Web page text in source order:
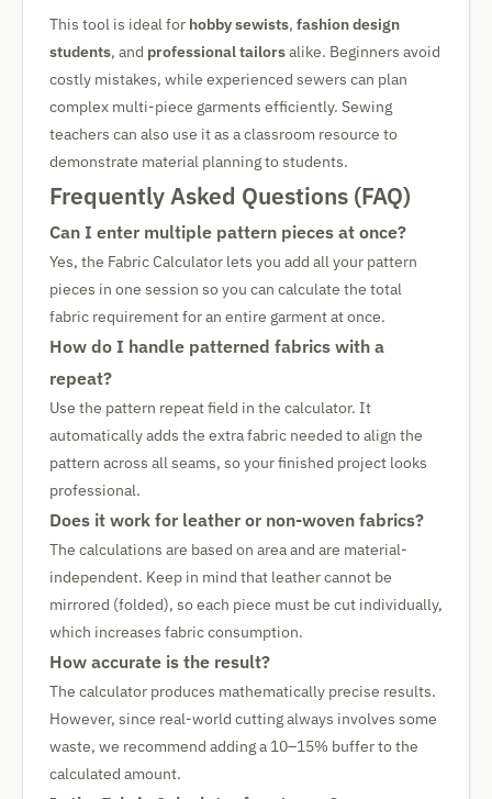
This tool is ideal for hobby sewists, fashion design
students, and professional tailorsalike. Beginners avoid
costly mistakes, while experienced sewers can plan
complex multi-piece garments efficiently. Sewing
teachers can also use it as a classroom resource to
demonstrate material planning to students.
Frequently Asked Questions (FAQ)
Can I enter multiple pattern pieces at once?
Yes, the Fabric Calculator lets you add all your pattern
pieces in one session so you can calculate the total
fabric requirement for an entire garment at once.
How do I handle patterned fabrics with a
repeat?
Use the pattern repeat field in the calculator. It
automatically adds the extra fabric needed to align the
pattern across all seams, so your finished project looks
professional.
Does it work for leather or non-woven fabrics?
The calculations are based on area and are material-
independent. Keep in mind that leather cannot be
mirrored (folded), so each piece must be cut individually,
which increases fabric consumption.
How accurate is the result?
The calculator produces mathematically precise results.
However, since real-world cutting always involves some
waste, we recommend adding a 10–15% buffer to the
calculated amount.